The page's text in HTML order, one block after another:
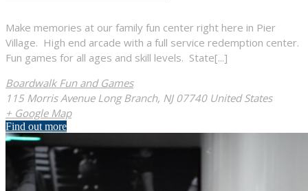
Make memories at our family fun center right here in Pier
Village. High end arcade with a full service redemption center.
Fun games for all ages and skill levels. State[...]
Boardwalk Fun and Games
115 Morris Avenue Long Branch, NJ 07740 United States
+ Google Map
Find out more